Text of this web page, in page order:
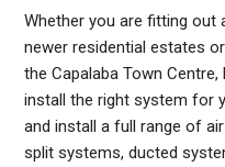
Whether you are fitting out
newer residential estates
the Capalaba Town
install the right system for
and install a full range of
split systems, ducted